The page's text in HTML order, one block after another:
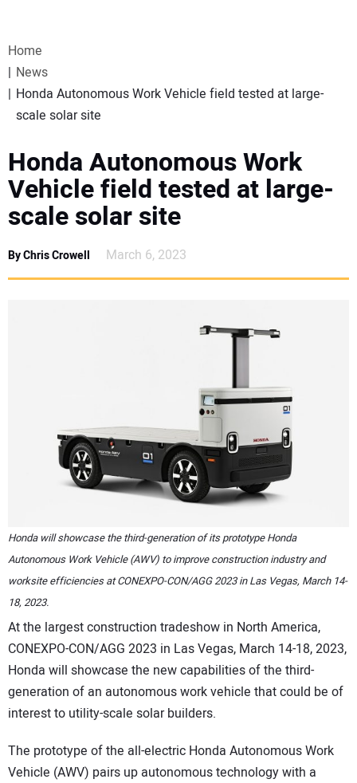
WEBINARS
SPECIAL REPORTS
SUBSCRIBE
Home
News
Honda Autonomous Work Vehicle field tested at large-
scale solar site
Honda Autonomous Work
Vehicle field tested at large-
scale solar site
By Chris Crowell March 6, 2023
Honda will showcase the third-generation of its prototype Honda
Autonomous Work Vehicle (AWV) to improve construction industry and
worksite efficiencies at CONEXPO-CON/AGG 2023 in Las Vegas, March 14-
18, 2023.
At the largest construction tradeshow in North America,
CONEXPO-CON/AGG 2023 in Las Vegas, March 14-18, 2023,
Honda will showcase the new capabilities of the third-
generation of an autonomous work vehicle that could be of
interest to utility-scale solar builders.
The prototype of the all-electric Honda Autonomous Work
Vehicle (AWV) pairs up autonomous technology with a